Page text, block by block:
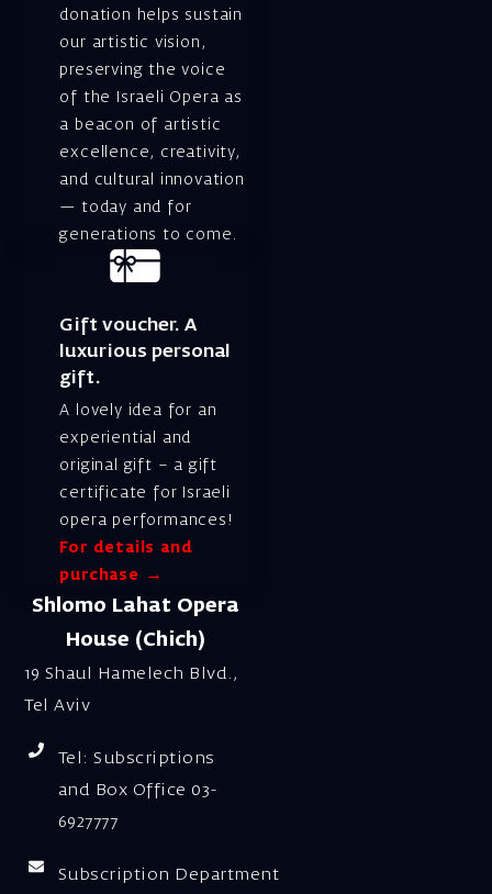
donation helps sustain
our artistic vision,
preserving the voice
of the Israeli Opera as
a beacon of artistic
excellence, creativity,
and cultural innovation
— today and for
generations to come.
Gift voucher. A
luxurious personal
gift.
A lovely idea for an
experiential and
original gift – a gift
certificate for Israeli
opera performances!
For details and
purchase →
Shlomo Lahat Opera
House (Chich)
19 Shaul Hamelech Blvd.,
Tel Aviv
Tel: Subscriptions
and Box Office 03-
6927777
Subscription Department